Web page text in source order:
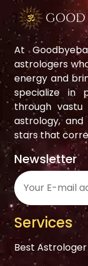
At
astrologers
energy and
specialize in
through
astrology,
stars that
Newsletter
Services
Best